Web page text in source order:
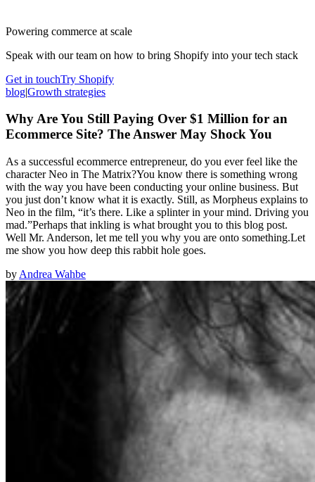
Powering commerce at scale
Speak with our team on how to bring Shopify into your tech stack
Get in touchTry Shopify
blog|Growth strategies
Why Are You Still Paying Over $1 Million for an
Ecommerce Site? The Answer May Shock You
As a successful ecommerce entrepreneur, do you ever feel like the
character Neo in The Matrix?You know there is something wrong
with the way you have been conducting your online business. But
you just don’t know what it is exactly. Still, as Morpheus explains to
Neo in the film, “it’s there. Like a splinter in your mind. Driving you
mad.”Perhaps that inkling is what brought you to this blog post.
Well Mr. Anderson, let me tell you why you are onto something.Let
me show you how deep this rabbit hole goes.
by Andrea Wahbe